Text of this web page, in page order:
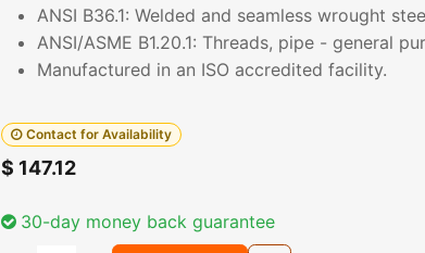
ANSI B36.1: Welded and seamless wrought
ANSI/ASME B1.20.1: Threads, pipe - general
Manufactured in an ISO accredited facility.
Contact for Availability
$ 147.12
30-day money back guarantee